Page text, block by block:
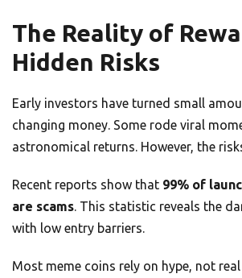
The Reality of
Hidden Risks
Early investors have turned small
changing money. Some rode viral
astronomical returns. However, the
Recent reports show that 99% of
are scams. This statistic reveals the
with low entry barriers.
Most meme coins rely on hype, not real